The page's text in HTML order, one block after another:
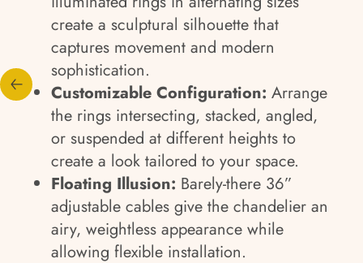
create a sculptural silhouette that
captures movement and modern
sophistication.
Customizable Configuration: Arrange
the rings intersecting, stacked, angled,
or suspended at different heights to
create a look tailored to your space.
Floating Illusion: Barely-there 36”
adjustable cables give the chandelier an
airy, weightless appearance while
allowing flexible installation.